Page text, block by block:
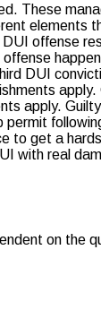
These
elements
offense
DUI
apply.
apply.
permit
to get a
with real
on the